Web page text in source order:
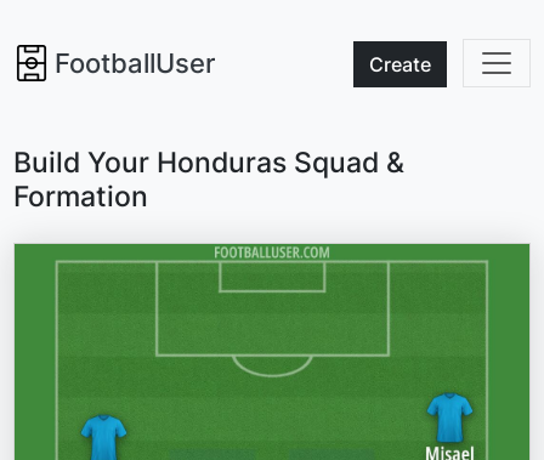
FootballUser Create
Build Your Honduras Squad &
Formation